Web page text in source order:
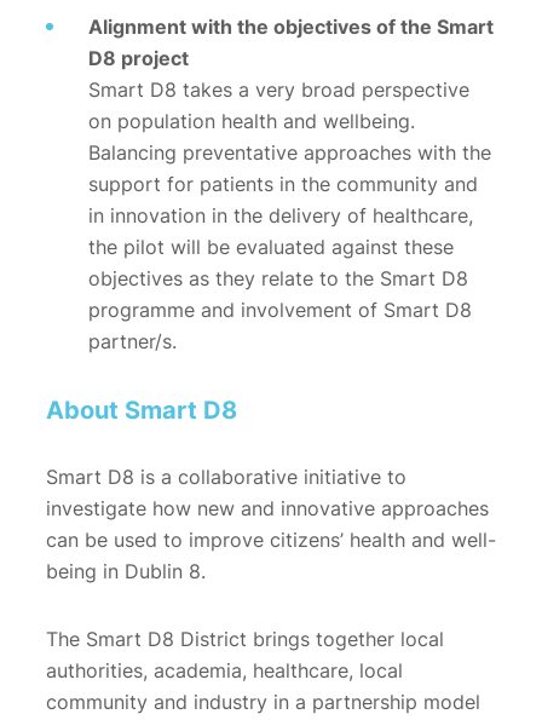
Alignment with the objectives of the Smart
D8 project
Smart D8 takes a very broad perspective
on population health and wellbeing.
Balancing preventative approaches with the
support for patients in the community and
in innovation in the delivery of healthcare,
the pilot will be evaluated against these
objectives as they relate to the Smart D8
programme and involvement of Smart D8
partner/s.
About Smart D8
Smart D8 is a collaborative initiative to
investigate how new and innovative approaches
can be used to improve citizens’ health and well-
being in Dublin 8.
The Smart D8 District brings together local
authorities, academia, healthcare, local
community and industry in a partnership model